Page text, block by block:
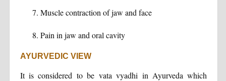
Muscle contraction of jaw and face
Pain in jaw and oral cavity
AYURVEDIC VIEW
It is considered to be vata vyadhi in Ayurveda which